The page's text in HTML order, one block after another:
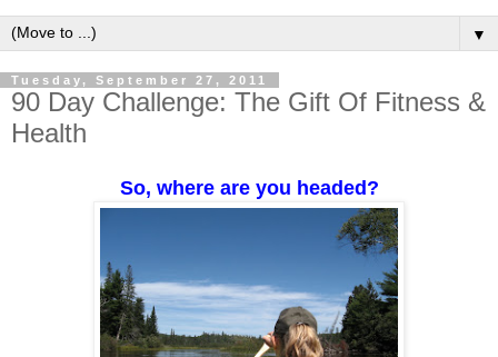
▼
Tuesday, September 27, 2011
90 Day Challenge: The Gift Of Fitness &
Health
So, where are you headed?